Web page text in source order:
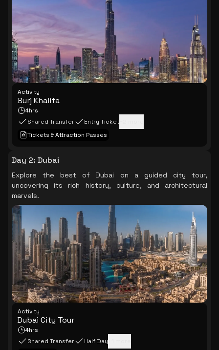
Activity
Burj Khalifa
4hrs
Shared Transfer
Entry Ticket
Tickets & Attraction Passes
Day 2: Dubai
Explore the best of Dubai on a guided city tour,
uncovering its rich history, culture, and architectural
marvels.
Activity
Dubai City Tour
4hrs
Shared Transfer
Half Day